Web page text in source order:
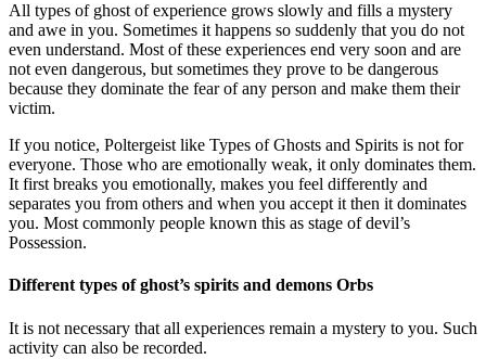
All types of ghost of experience grows slowly and fills a mystery
and awe in you. Sometimes it happens so suddenly that you do not
even understand. Most of these experiences end very soon and are
not even dangerous, but sometimes they prove to be dangerous
because they dominate the fear of any person and make them their
victim.
If you notice, Poltergeist like Types of Ghosts and Spirits is not for
everyone. Those who are emotionally weak, it only dominates them.
It first breaks you emotionally, makes you feel differently and
separates you from others and when you accept it then it dominates
you. Most commonly people known this as stage of devil’s
Possession.
Different types of ghost’s spirits and demons Orbs
It is not necessary that all experiences remain a mystery to you. Such
activity can also be recorded.